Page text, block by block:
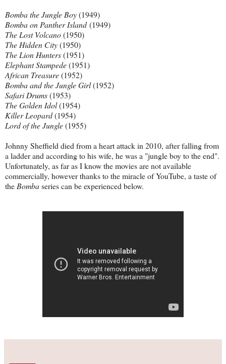
Bomba the Jungle Boy(1949)
Bomba on Panther Island(1949)
The Lost Volcano(1950)
The Hidden City(1950)
The Lion Hunters(1951)
Elephant Stampede(1951)
African Treasure(1952)
Bomba and the Jungle Girl(1952)
Safari Drums(1953)
The Golden Idol(1954)
Killer Leopard(1954)
Lord of the Jungle(1955)
Johnny Sheffield died from a heart attack in 2010, after falling from
a ladder and according to his wife, he was a "jungle boy to the end".
Unfortunately, as far as I know the movies are not available
commercially, however thanks to the miracle of YouTube, a taste of
the Bombaseries can be experienced below.